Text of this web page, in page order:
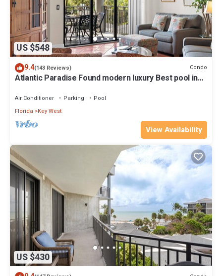
US $548
9.4(143 Reviews) Condo
Atlantic Paradise Found modern luxury Best pool in
Air Conditioner Parking
Pool
Florida
Key West
View Availability
US $430